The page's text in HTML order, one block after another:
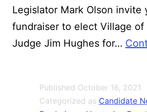
Legislator Mark Olson invite
fundraiser to elect Village
Judge Jim Hughes for…
Published October 16, 2021
Categorized as Candidate